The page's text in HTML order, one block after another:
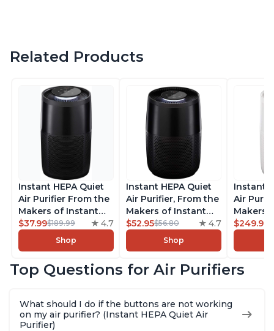
Related Products
Instant HEPA Quiet
Air Purifier From the
Makers of Instant
Pot with Plasma Ion
Technology for
Rooms up to 1140ft2,
Dust, Smoke, Odors,
Charcoal
$37.99$189.99 4.7
Shop
Instant HEPA Quiet
Air Purifier, From the
Makers of Instant
Pot with Plasma Ion
Technology for
Rooms up to 630ft2,
Dust, Smoke, Odors,
Charcoal
$52.95$56.80 4.7
Shop
Instant
Air
Makers
Pot with
Rooms
99% of
Offices,
$249.99
Top Questions for Air Purifiers
What should I do if the buttons are not working
on my air purifier? (Instant HEPA Quiet Air
Purifier)